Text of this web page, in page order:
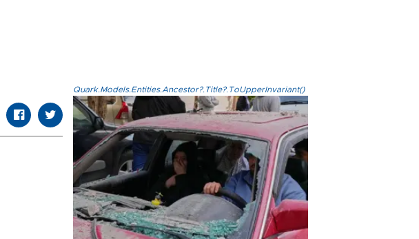
Quark.Models.Entities.Ancestor?.Title?.ToUpperInvariant()